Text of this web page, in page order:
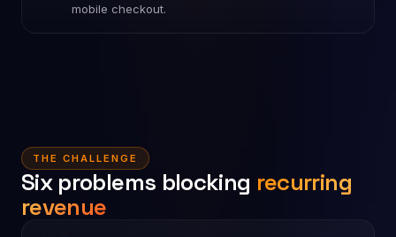
mobile checkout.
THE CHALLENGE
Six problems blocking recurring
revenue